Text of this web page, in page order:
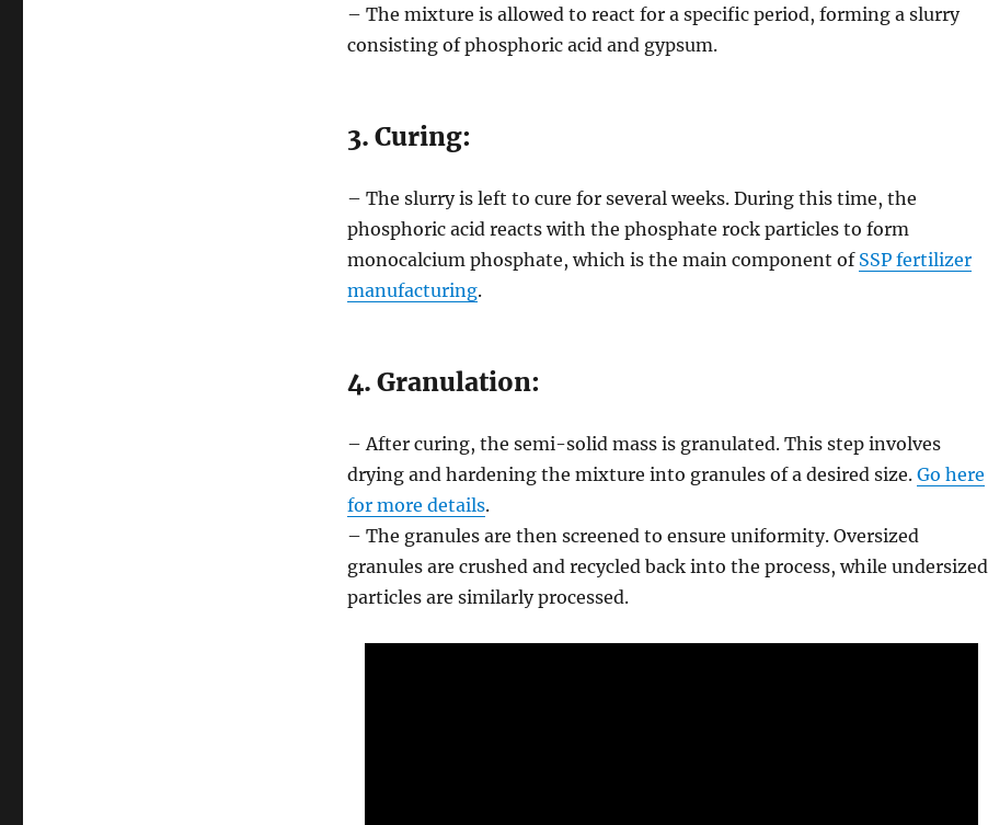
– The mixture is allowed to react for a specific period, forming a slurry
consisting of phosphoric acid and gypsum.
3. Curing:
– The slurry is left to cure for several weeks. During this time, the
phosphoric acid reacts with the phosphate rock particles to form
monocalcium phosphate, which is the main component of SSP fertilizer
manufacturing.
4. Granulation:
– After curing, the semi-solid mass is granulated. This step involves
drying and hardening the mixture into granules of a desired size. Go here
for more details.
– The granules are then screened to ensure uniformity. Oversized
granules are crushed and recycled back into the process, while undersized
particles are similarly processed.